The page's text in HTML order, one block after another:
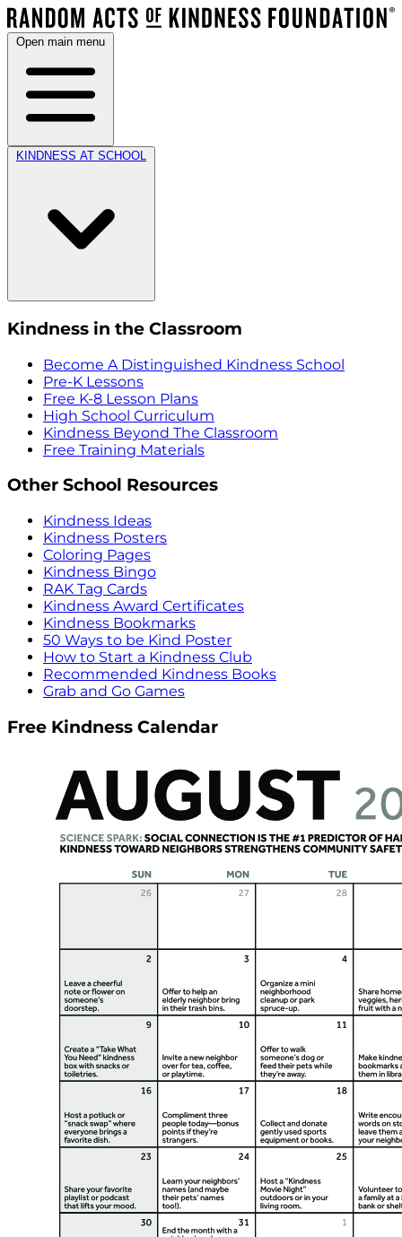
Open main menu
KINDNESS AT SCHOOL
Kindness in the Classroom
Become A Distinguished Kindness School
Pre-K Lessons
Free K-8 Lesson Plans
High School Curriculum
Kindness Beyond The Classroom
Free Training Materials
Other School Resources
Kindness Ideas
Kindness Posters
Coloring Pages
Kindness Bingo
RAK Tag Cards
Kindness Award Certificates
Kindness Bookmarks
50 Ways to be Kind Poster
How to Start a Kindness Club
Recommended Kindness Books
Grab and Go Games
Free Kindness Calendar